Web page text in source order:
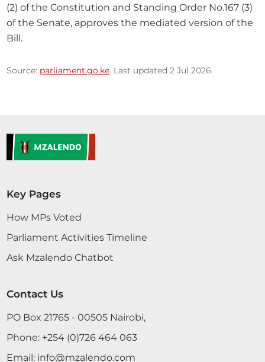
(2) of the Constitution and Standing Order No.167 (3)
of the Senate, approves the mediated version of the
Bill.
Source: parliament.go.ke. Last updated 2 Jul 2026.
Key Pages
How MPs Voted
Parliament Activities Timeline
Ask Mzalendo Chatbot
Contact Us
PO Box 21765 - 00505 Nairobi,
Phone: +254 (0)726 464 063
Email: info@mzalendo.com